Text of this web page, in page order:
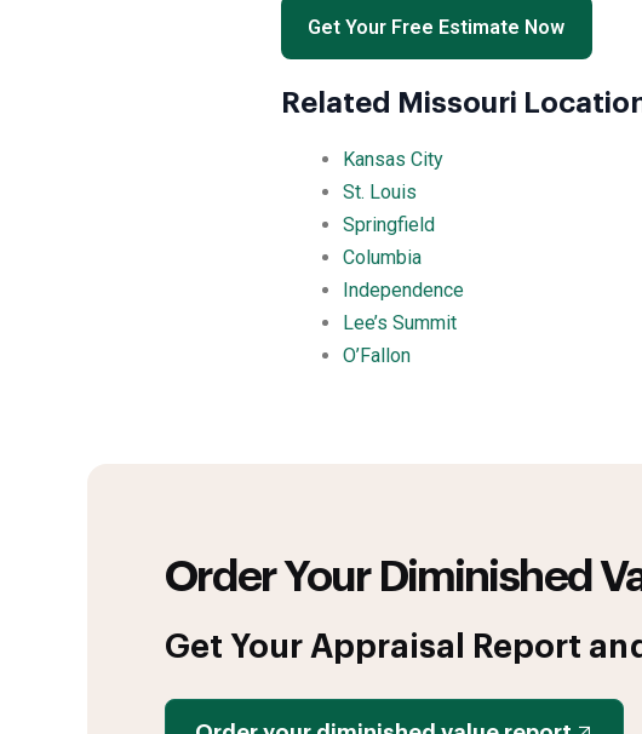
Get Your Free Estimate Now
Related Missouri
Kansas City
St. Louis
Springfield
Columbia
Independence
Lee’s Summit
O’Fallon
Order Your Diminished
Get Your Appraisal Report